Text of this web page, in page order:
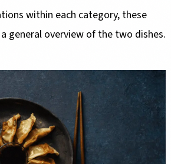
within each category, these
general overview of the two dishes.